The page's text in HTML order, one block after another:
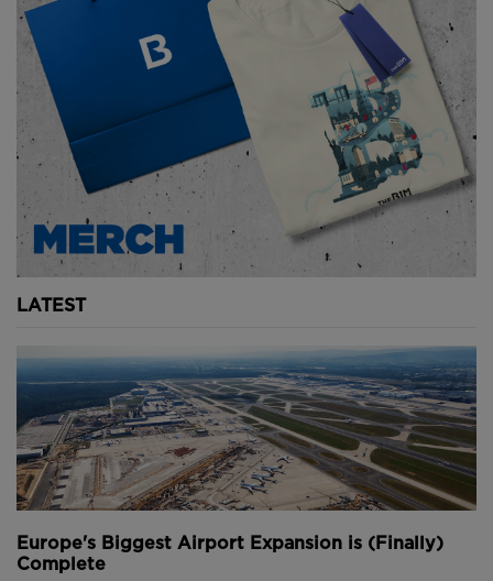
LATEST
Europe's Biggest Airport Expansion is (Finally)
Complete